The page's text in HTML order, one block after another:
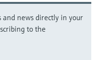
and news directly in your
to the